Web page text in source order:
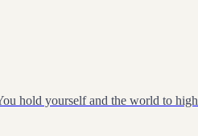
hold yourself and the world to